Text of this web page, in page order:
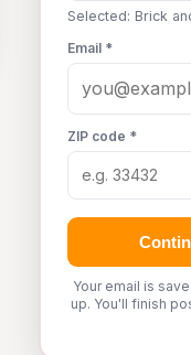
Selected: Brick
Email *
ZIP code *
Your email is
up. You'll finish